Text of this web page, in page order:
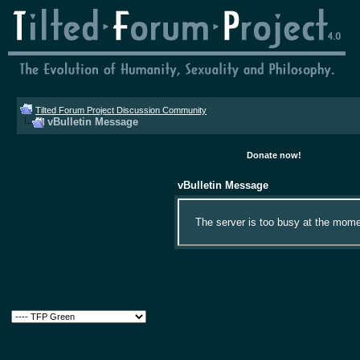
Tilted Forum Project Discussion Community
vBulletin Message
Donate now!
vBulletin Message
The server is too busy at the